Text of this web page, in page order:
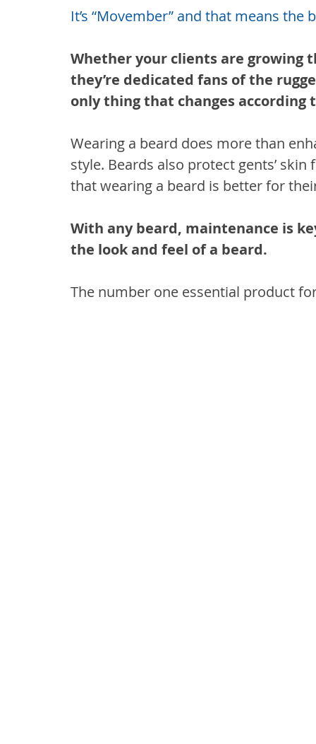
It’s “Movember” and that means
Whether your clients are growing
they’re dedicated fans of the
only thing that changes according
Wearing a beard does more than
style. Beards also protect gents’
that wearing a beard is better for
With any beard, maintenance is
the look and feel of a beard.
The number one essential product